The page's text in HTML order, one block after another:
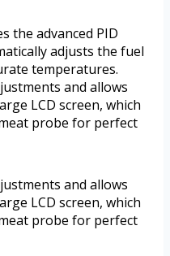
the advanced PID
adjusts the fuel
temperatures.
and allows
LCD screen, which
probe for perfect
and allows
LCD screen, which
probe for perfect